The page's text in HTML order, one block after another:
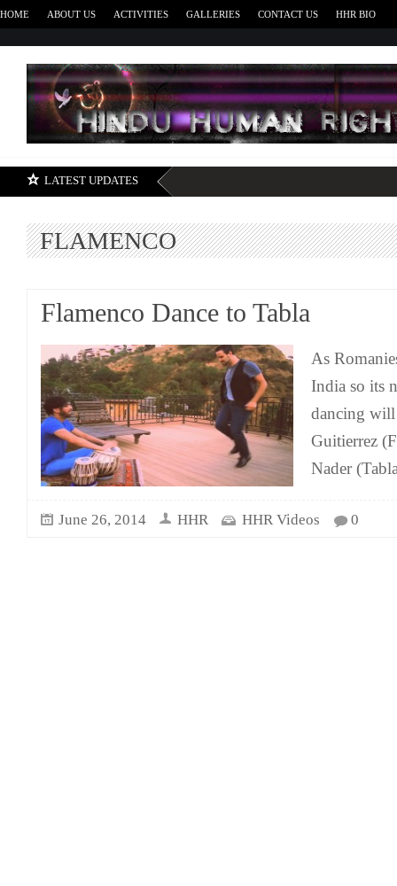
HOME ABOUT US ACTIVITIES GALLERIES CONTACT US HHR BIO
LATEST UPDATES
FLAMENCO
Flamenco Dance to Tabla
As
India so its
dancing
Guitierrez
Nader
June 26, 2014 HHR HHR Videos 0